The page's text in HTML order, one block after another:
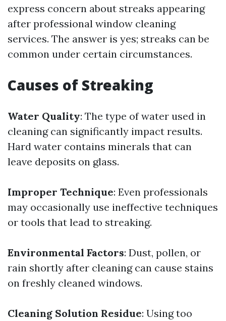
express concern about streaks appearing
after professional window cleaning
services. The answer is yes; streaks can be
common under certain circumstances.
Causes of Streaking
Water Quality: The type of water used in
cleaning can significantly impact results.
Hard water contains minerals that can
leave deposits on glass.
Improper Technique: Even professionals
may occasionally use ineffective techniques
or tools that lead to streaking.
Environmental Factors: Dust, pollen, or
rain shortly after cleaning can cause stains
on freshly cleaned windows.
Cleaning Solution Residue: Using too